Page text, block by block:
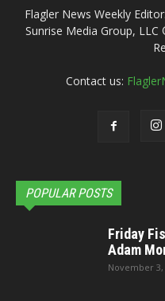
Flagler News Weekly
Sunrise Media Group,
Contact us:
POPULAR POSTS
Friday
Adam
November 3,